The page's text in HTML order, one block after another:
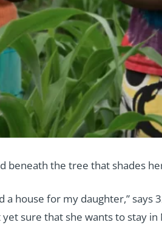
beneath the tree that shades
house for my daughter,”
sure that she wants to stay in